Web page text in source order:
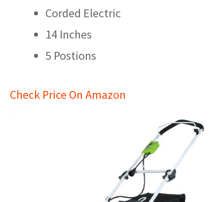
Corded Electric
14 Inches
5 Postions
Check Price On Amazon